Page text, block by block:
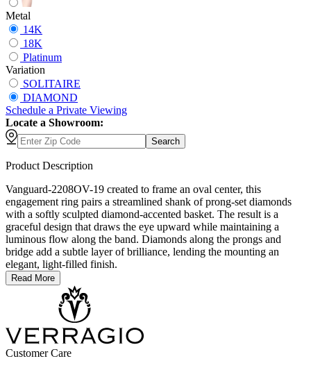
Metal
14K
18K
Platinum
Variation
SOLITAIRE
DIAMOND
Schedule a Private Viewing
Locate a Showroom:
Search
Product Description
Vanguard-2208OV-19 created to frame an oval center, this
engagement ring pairs a streamlined shank of prong-set diamonds
with a softly sculpted diamond-accented basket. The result is a
graceful design that draws the eye upward while maintaining a
luminous flow along the band. Diamonds along the prongs and
bridge add a subtle layer of brilliance, lending the mounting an
elegant, light-filled finish.
Read More
Customer Care